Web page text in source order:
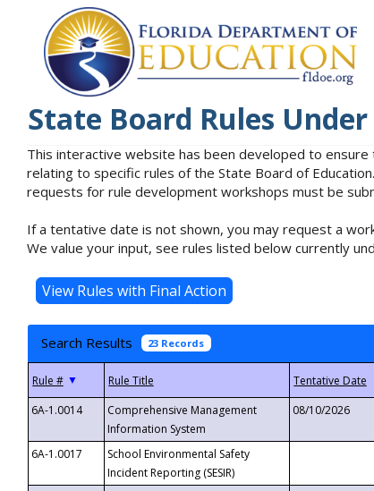
State Board Rules
This interactive website has been developed to
relating to specific rules of the State Board of
requests for rule development workshops must be
If a tentative date is not shown, you may request a
We value your input, see rules listed below currently
Search Results 23 Records
▼
6A-1.0014
Comprehensive Management
Information System
08/10/2026
6A-1.0017
School Environmental Safety
Incident Reporting (SESIR)